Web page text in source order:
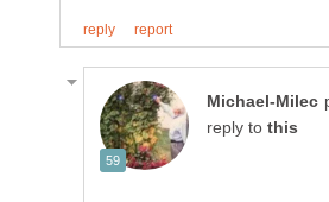
reply to